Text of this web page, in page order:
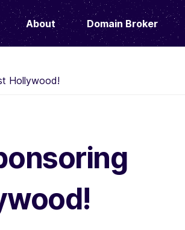
About Domain Broker
Hollywood!